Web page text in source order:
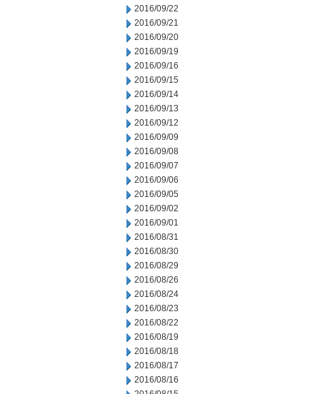
2016/09/22
2016/09/21
2016/09/20
2016/09/19
2016/09/16
2016/09/15
2016/09/14
2016/09/13
2016/09/12
2016/09/09
2016/09/08
2016/09/07
2016/09/06
2016/09/05
2016/09/02
2016/09/01
2016/08/31
2016/08/30
2016/08/29
2016/08/26
2016/08/24
2016/08/23
2016/08/22
2016/08/19
2016/08/18
2016/08/17
2016/08/16